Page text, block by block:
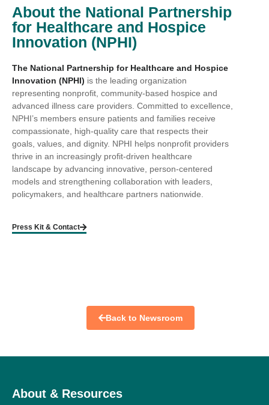
About the National Partnership
for Healthcare and Hospice
Innovation (NPHI)
The National Partnership for Healthcare and Hospice
Innovation (NPHI) is the leading organization
representing nonprofit, community-based hospice and
advanced illness care providers. Committed to excellence,
NPHI’s members ensure patients and families receive
compassionate, high-quality care that respects their
goals, values, and dignity. NPHI helps nonprofit providers
thrive in an increasingly profit-driven healthcare
landscape by advancing innovative, person-centered
models and strengthening collaboration with leaders,
policymakers, and healthcare partners nationwide.
Press Kit & Contact
Back to Newsroom
About & Resources